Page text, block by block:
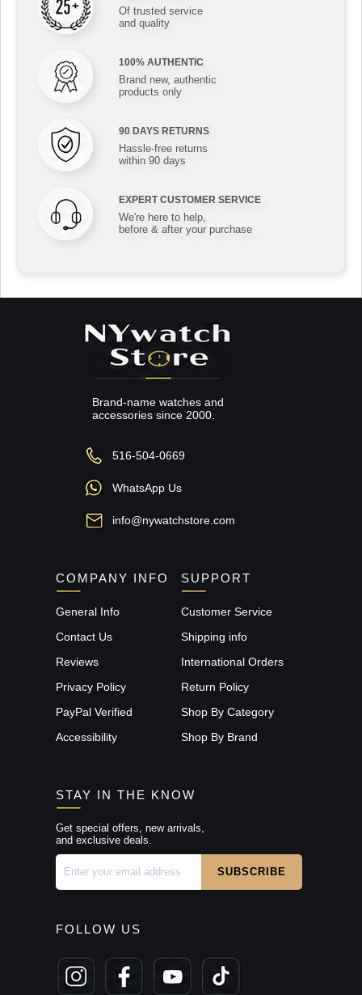
Of trusted service
and quality
100% AUTHENTIC
Brand new, authentic
products only
90 DAYS RETURNS
Hassle-free returns
within 90 days
EXPERT CUSTOMER SERVICE
We're here to help,
before & after your purchase
Brand-name watches and
accessories since 2000.
516-504-0669
WhatsApp Us
info@nywatchstore.com
COMPANY INFO
General Info
Contact Us
Reviews
Privacy Policy
PayPal Verified
Accessibility
SUPPORT
Customer Service
Shipping info
International Orders
Return Policy
Shop By Category
Shop By Brand
STAY IN THE KNOW
Get special offers, new arrivals,
and exclusive deals.
FOLLOW US